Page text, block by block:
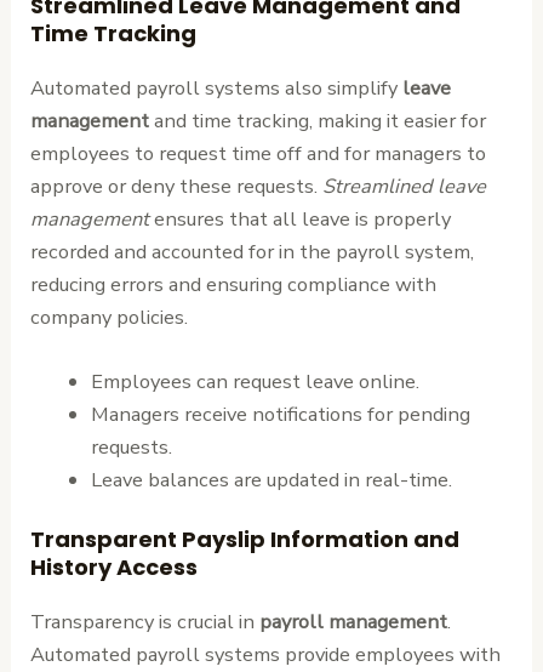
Time Tracking
Automated payroll systems also simplify leave
managementand time tracking, making it easier for
employees to request time off and for managers to
approve or deny these requests. Streamlined leave
managementensures that all leave is properly
recorded and accounted for in the payroll system,
reducing errors and ensuring compliance with
company policies.
Employees can request leave online.
Managers receive notifications for pending
requests.
Leave balances are updated in real-time.
Transparent Payslip Information and
History Access
Transparency is crucial in payroll management.
Automated payroll systems provide employees with